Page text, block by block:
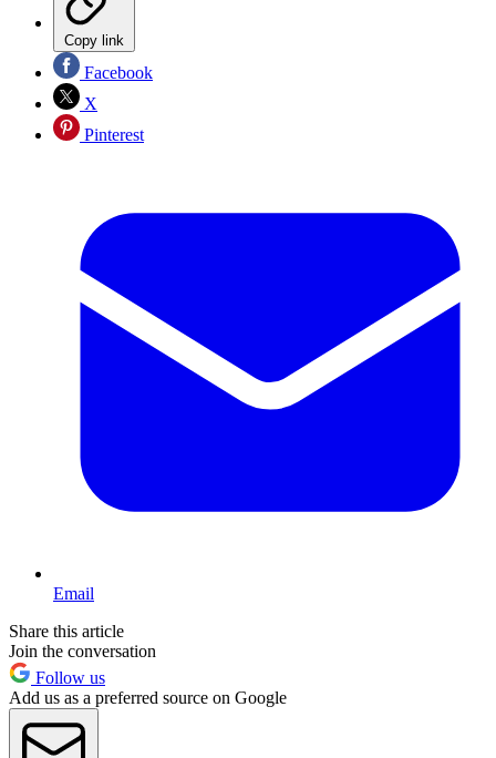
Copy link
Facebook
X
Pinterest
Email
Share this article
Join the conversation
Follow us
Add us as a preferred source on Google